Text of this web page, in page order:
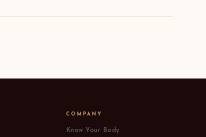
COMPANY
Know Your Body